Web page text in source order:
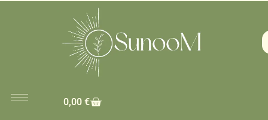
0,00 €